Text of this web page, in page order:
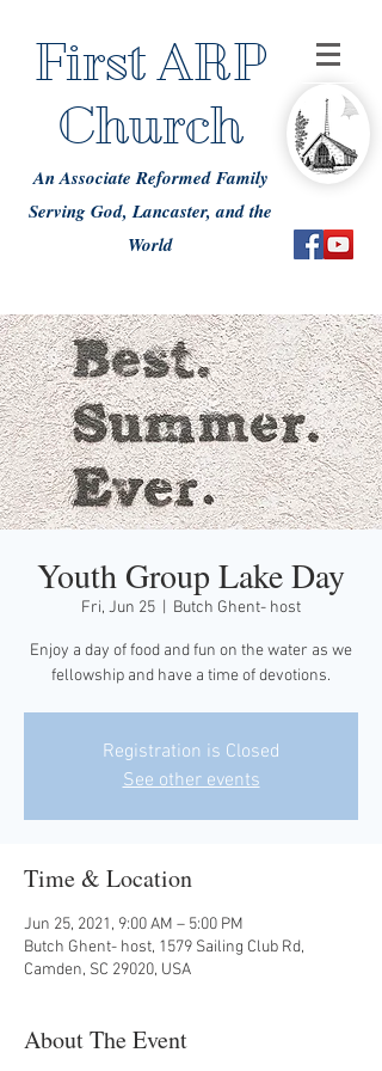
First ARP
Church
An Associate Reformed Family
Serving God, Lancaster, and the
World
Youth Group Lake Day
Fri, Jun 25 Butch Ghent- host
Enjoy a day of food and fun on the water as we
fellowship and have a time of devotions.
Registration is Closed
See other events
Time & Location
Jun 25, 2021, 9:00 AM – 5:00 PM
Butch Ghent- host, 1579 Sailing Club Rd,
Camden, SC 29020, USA
About The Event